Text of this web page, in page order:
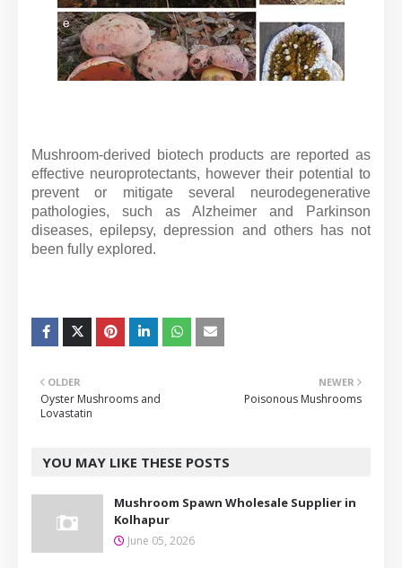
Mushroom-derived biotech products are reported as
effective neuroprotectants, however their potential to
prevent or mitigate several neurodegenerative
pathologies, such as Alzheimer and Parkinson
diseases, epilepsy, depression and others has not
been fully explored.
NEWER
Poisonous Mushrooms
OLDER
Oyster Mushrooms and
Lovastatin
YOU MAY LIKE THESE POSTS
Mushroom Spawn Wholesale Supplier in
Kolhapur
June 05, 2026